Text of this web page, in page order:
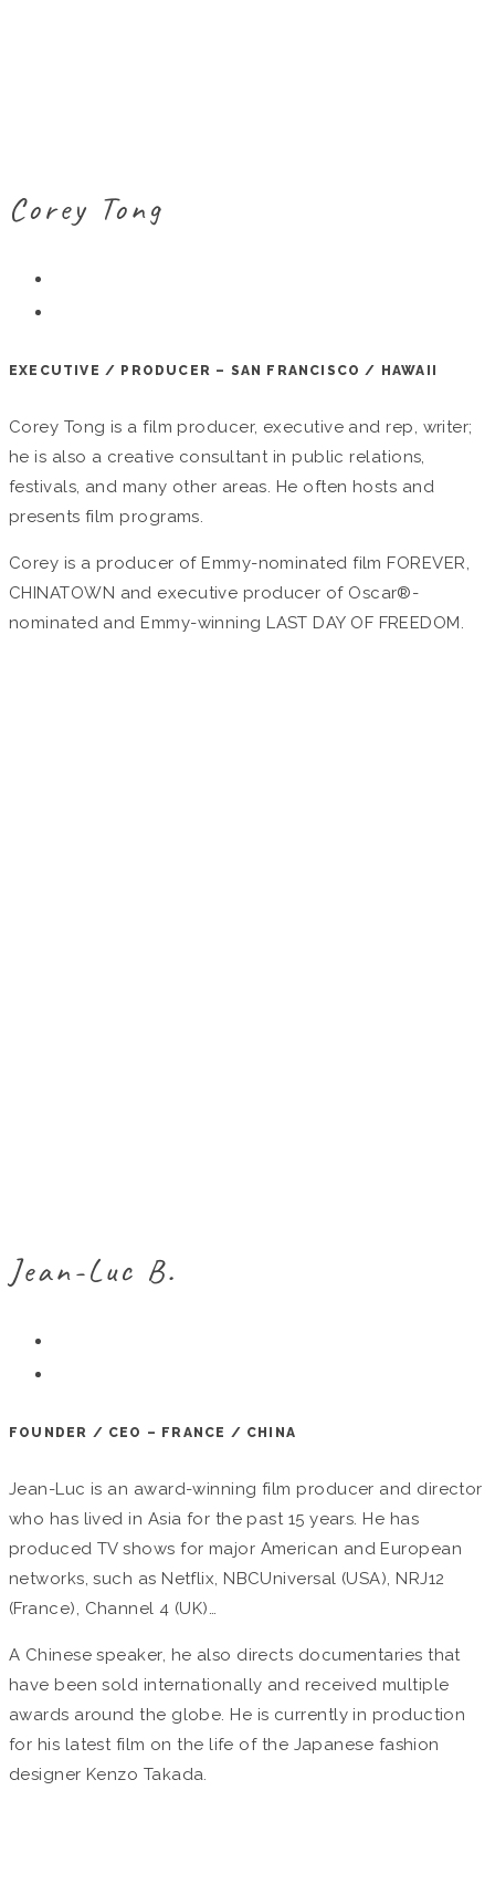
Corey Tong
EXECUTIVE / PRODUCER – SAN FRANCISCO / HAWAII
Corey Tong is a film producer, executive and rep, writer;
he is also a creative consultant in public relations,
festivals, and many other areas. He often hosts and
presents film programs.
Corey is a producer of Emmy-nominated film FOREVER,
CHINATOWN and executive producer of Oscar®-
nominated and Emmy-winning LAST DAY OF FREEDOM.
Jean-Luc B.
FOUNDER / CEO – FRANCE / CHINA
Jean-Luc is an award-winning film producer and director
who has lived in Asia for the past 15 years. He has
produced TV shows for major American and European
networks, such as Netflix, NBCUniversal (USA), NRJ12
(France), Channel 4 (UK)…
A Chinese speaker, he also directs documentaries that
have been sold internationally and received multiple
awards around the globe. He is currently in production
for his latest film on the life of the Japanese fashion
designer Kenzo Takada.